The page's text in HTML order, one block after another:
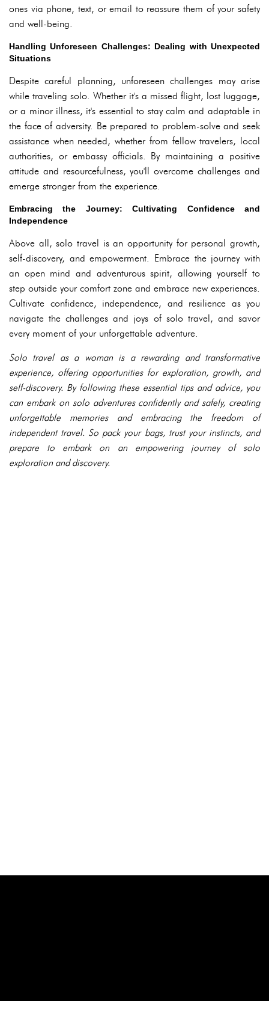
ones via phone, text, or email to reassure them of your safety
and well-being.
Handling Unforeseen Challenges: Dealing with Unexpected
Situations
Despite careful planning, unforeseen challenges may arise
while traveling solo. Whether it's a missed flight, lost luggage,
or a minor illness, it's essential to stay calm and adaptable in
the face of adversity. Be prepared to problem-solve and seek
assistance when needed, whether from fellow travelers, local
authorities, or embassy officials. By maintaining a positive
attitude and resourcefulness, you'll overcome challenges and
emerge stronger from the experience.
Embracing the Journey: Cultivating Confidence and
Independence
Above all, solo travel is an opportunity for personal growth,
self-discovery, and empowerment. Embrace the journey with
an open mind and adventurous spirit, allowing yourself to
step outside your comfort zone and embrace new experiences.
Cultivate confidence, independence, and resilience as you
navigate the challenges and joys of solo travel, and savor
every moment of your unforgettable adventure.
Solo travel as a woman is a rewarding and transformative
experience, offering opportunities for exploration, growth, and
self-discovery. By following these essential tips and advice, you
can embark on solo adventures confidently and safely, creating
unforgettable memories and embracing the freedom of
independent travel. So pack your bags, trust your instincts, and
prepare to embark on an empowering journey of solo
exploration and discovery.